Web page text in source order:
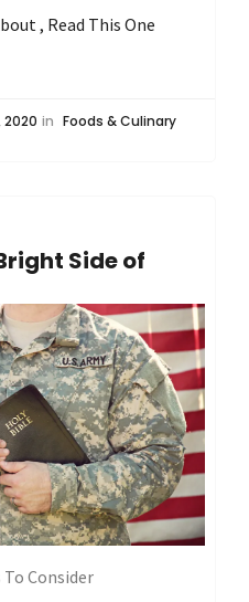
, Read This One
2020 in Foods & Culinary
Side of
Consider